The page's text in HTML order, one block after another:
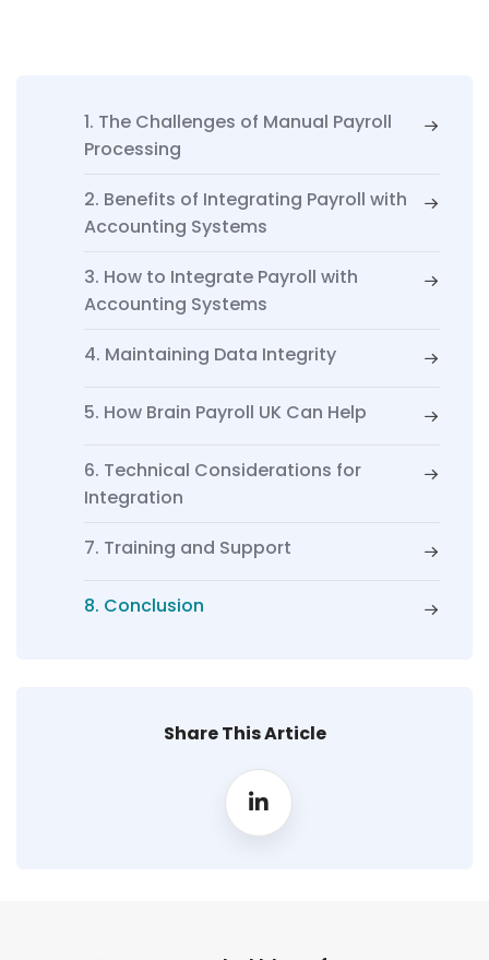
1. The Challenges of Manual Payroll
Processing
2. Benefits of Integrating Payroll with
Accounting Systems
3. How to Integrate Payroll with
Accounting Systems
4. Maintaining Data Integrity
5. How Brain Payroll UK Can Help
6. Technical Considerations for
Integration
7. Training and Support
8. Conclusion
Share This Article